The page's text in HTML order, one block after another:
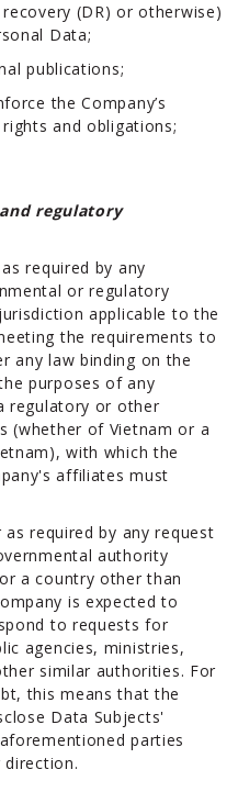
(DR) or otherwise)
Data;
publications;
the Company’s
and obligations;
regulatory
required by any
or regulatory
applicable to the
the requirements to
any law binding on the
purposes of any
regulatory or other
(whether of Vietnam or a
with which the
affiliates must
required by any request
authority
a country other than
is expected to
to requests for
agencies, ministries,
similar authorities. For
this means that the
Data Subjects'
parties